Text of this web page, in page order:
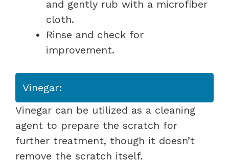
and gently rub with a microfiber
cloth.
Rinse and check for
improvement.
Vinegar:
Vinegar can be utilized as a cleaning
agent to prepare the scratch for
further treatment, though it doesn’t
remove the scratch itself.